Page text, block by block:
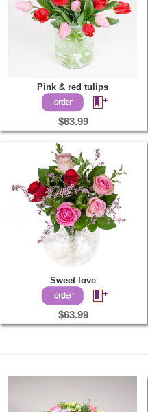
Pink & red tulips
$63.99
Sweet love
$63.99